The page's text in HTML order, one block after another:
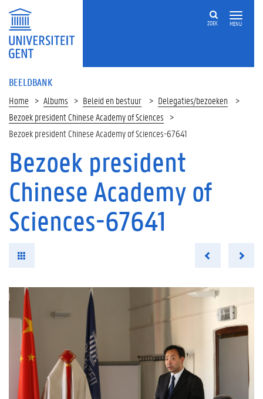
MENU
ZOEK
BEELDBANK
Home Albums Beleid en bestuur
Delegaties/bezoeken
Bezoek president Chinese Academy of Sciences
Bezoek president Chinese Academy of Sciences-67641
Bezoek president
Chinese Academy of
Sciences-67641